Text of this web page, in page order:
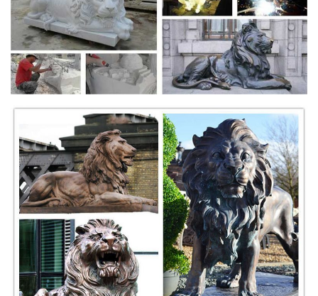
Check back often as the Veronese collection is huge and we are
always adding new designs! ... Spirit Guide Bronze Statue ... Large
Lion Bronze Figurine £94.00 Free ...
Outdoor Lion Statues - Home Decorating, Remodeling
and Design ...
Outdoor Lion Statues. Outdoor ... look reminiscent of handcrafted
antiques. This gorgeous outdoor statue is made of ... Black Evideco
Lion Design Figurine This Lion ...